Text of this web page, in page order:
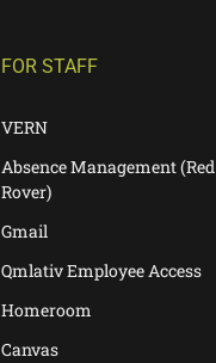
FOR STAFF
VERN
Absence Management (Red
Rover)
Gmail
Qmlativ Employee Access
Homeroom
Canvas